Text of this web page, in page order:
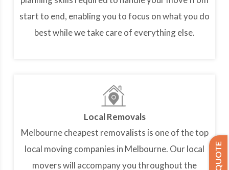
start to end, enabling you to focus on what you do
best while we take care of everything else.
Local Removals
Melbourne cheapest removalists is one of the top
local moving companies in Melbourne. Our local
movers will accompany you throughout the